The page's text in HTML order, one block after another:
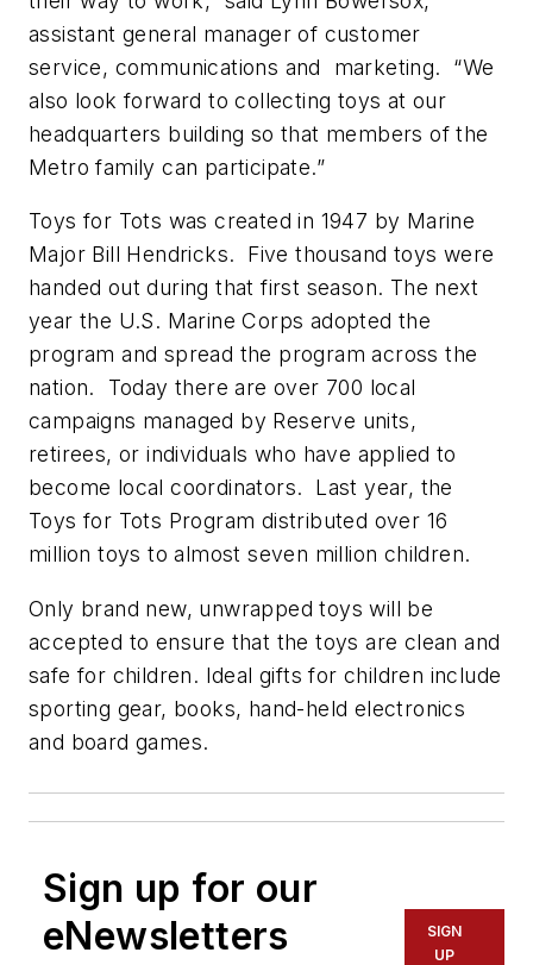
assistant general manager of customer
service, communications and marketing. “We
also look forward to collecting toys at our
headquarters building so that members of the
Metro family can participate.”
Toys for Tots was created in 1947 by Marine
Major Bill Hendricks. Five thousand toys were
handed out during that first season. The next
year the U.S. Marine Corps adopted the
program and spread the program across the
nation. Today there are over 700 local
campaigns managed by Reserve units,
retirees, or individuals who have applied to
become local coordinators. Last year, the
Toys for Tots Program distributed over 16
million toys to almost seven million children.
Only brand new, unwrapped toys will be
accepted to ensure that the toys are clean and
safe for children. Ideal gifts for children include
sporting gear, books, hand-held electronics
and board games.
Sign up for our
eNewsletters
SIGN
UP